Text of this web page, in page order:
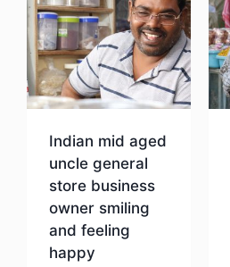
Indian mid aged
uncle general
store business
owner smiling
and feeling
happy